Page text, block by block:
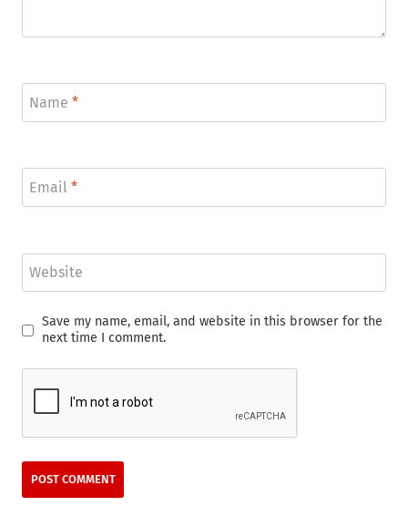
Name *
Email *
Website
Save my name, email, and website in this browser for the
next time I comment.